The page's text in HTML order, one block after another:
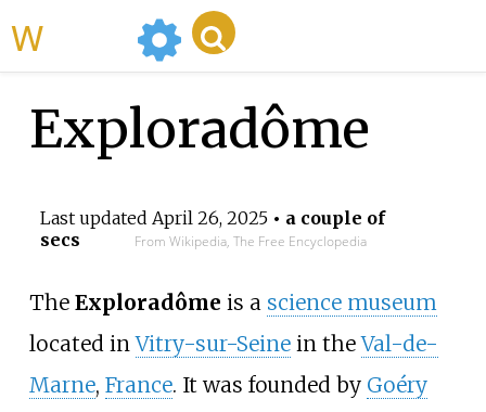
Exploradôme
Last updated April 26, 2025• a couple of
secs
From Wikipedia, The Free Encyclopedia
The Exploradôme is a science museum
located inVitry-sur-Seinein theVal-de-
Marne, France. It was founded by Goéry